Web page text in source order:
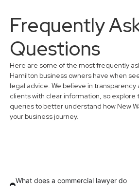
Frequently
Questions
Here are some of the most frequently
Hamilton business owners have when
legal advice. We believe in
clients with clear information, so explore
queries to better understand how New
your business journey.
What does a commercial lawyer do